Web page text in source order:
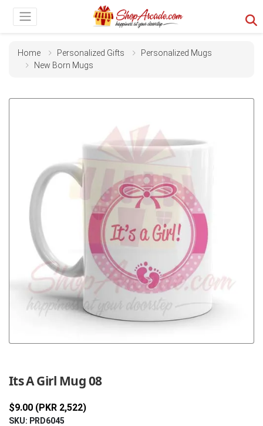
Home Personalized Gifts
Personalized Mugs
New Born Mugs
Its A Girl Mug 08
$9.00 (PKR 2,522)
SKU: PRD6045